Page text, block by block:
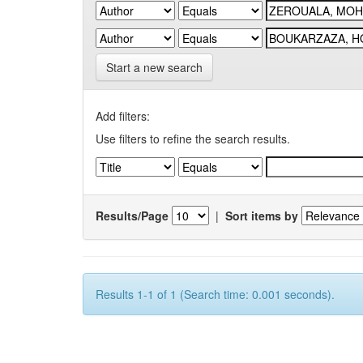
Start a new search
Add filters:
Use filters to refine the search results.
Results/Page | Sort items by
Results 1-1 of 1 (Search time: 0.001 seconds).